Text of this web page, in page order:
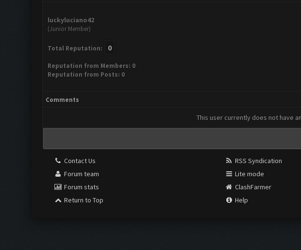
luckyluciano42
(Junior Member)
Total Reputation: 0
Reputation from Members: 0
Reputation from Posts: 0
Comments
This user currently does not have
Contact Us
Forum team
Forum stats
Return to Top
RSS Syndication
Lite mode
ClashFarmer
Help